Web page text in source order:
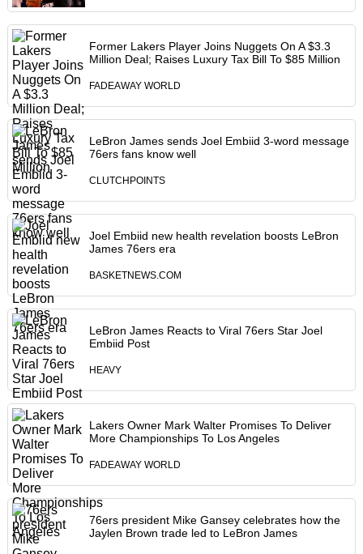
Former Lakers Player Joins Nuggets On A $3.3
Million Deal; Raises Luxury Tax Bill To $85 Million
FADEAWAY WORLD
LeBron James sends Joel Embiid 3-word message
76ers fans know well
CLUTCHPOINTS
Joel Embiid new health revelation boosts LeBron
James 76ers era
BASKETNEWS.COM
LeBron James Reacts to Viral 76ers Star Joel
Embiid Post
HEAVY
Lakers Owner Mark Walter Promises To Deliver
More Championships To Los Angeles
FADEAWAY WORLD
76ers president Mike Gansey celebrates how the
Jaylen Brown trade led to LeBron James